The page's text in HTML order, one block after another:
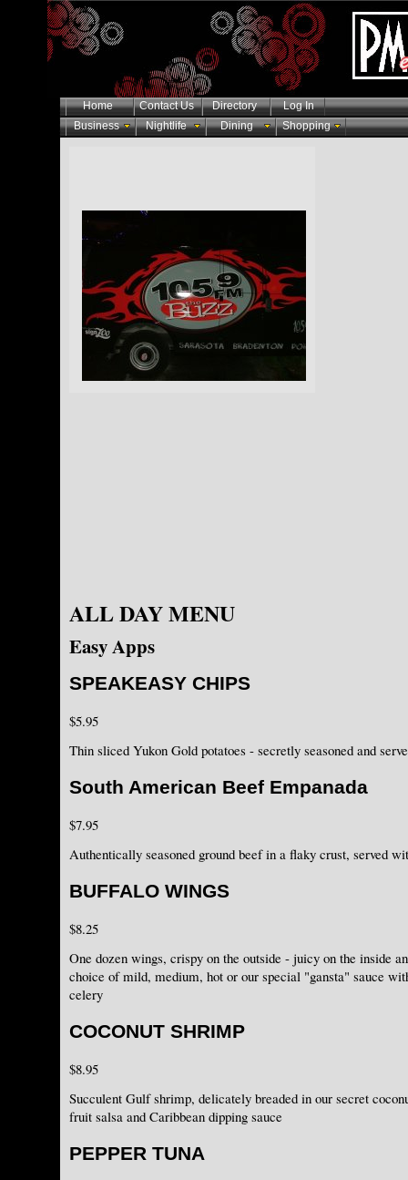
Home Contact Us Directory
Log In
Business
Nightlife Dining Shopping
ALL DAY MENU
Easy Apps
SPEAKEASY CHIPS
$5.95
Thin sliced Yukon Gold potatoes - secretly seasoned and
South American Beef Empanada
$7.95
Authentically seasoned ground beef in a flaky crust, served
BUFFALO WINGS
$8.25
One dozen wings, crispy on the outside - juicy on the inside
choice of mild, medium, hot or our special "gansta" sauce
celery
COCONUT SHRIMP
$8.95
Succulent Gulf shrimp, delicately breaded in our secret
fruit salsa and Caribbean dipping sauce
PEPPER TUNA